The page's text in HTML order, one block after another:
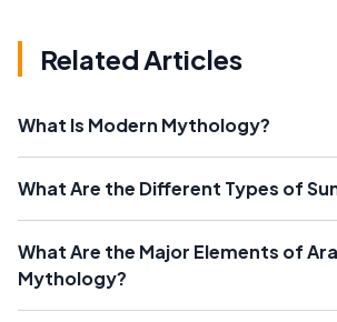
Related Articles
What Is Modern Mythology?
What Are the Different Types of
What Are the Major Elements of
Mythology?